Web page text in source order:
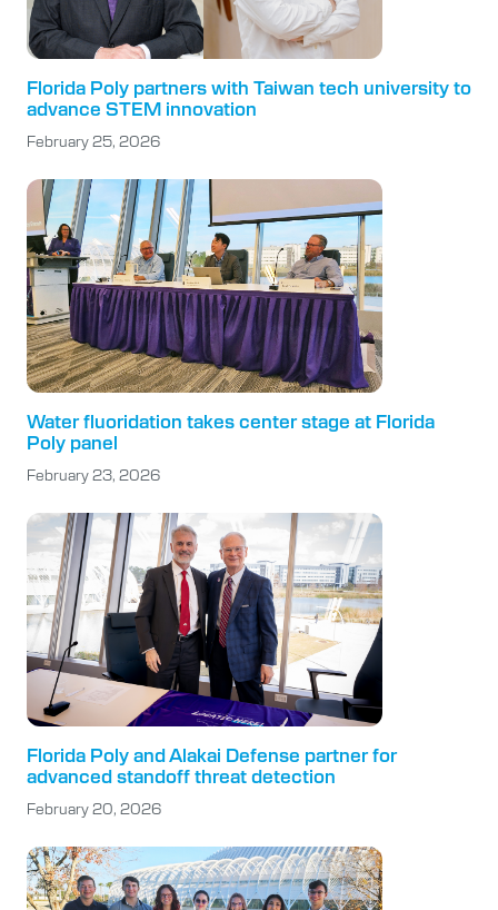
Florida Poly partners with Taiwan tech university to
advance STEM innovation
February 25, 2026
Water fluoridation takes center stage at Florida
Poly panel
February 23, 2026
Florida Poly and Alakai Defense partner for
advanced standoff threat detection
February 20, 2026